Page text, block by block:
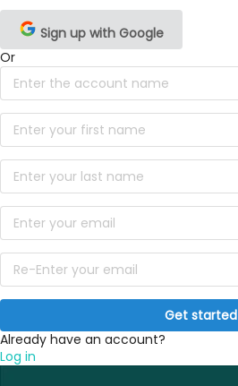
Sign up with Google
Or
Get started
Already have an account?
Log in